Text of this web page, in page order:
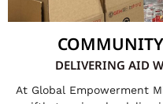
DELIVERING AID
At Global Empowerment